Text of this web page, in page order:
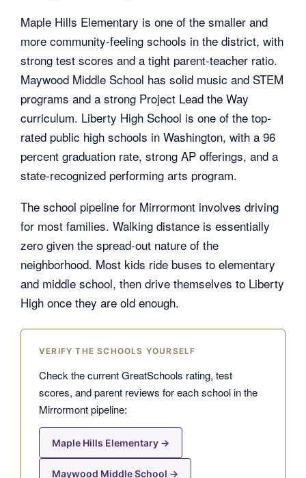
Maple Hills Elementary is one of the smaller and
more community-feeling schools in the district, with
strong test scores and a tight parent-teacher ratio.
Maywood Middle School has solid music and STEM
programs and a strong Project Lead the Way
curriculum. Liberty High School is one of the top-
rated public high schools in Washington, with a 96
percent graduation rate, strong AP offerings, and a
state-recognized performing arts program.
The school pipeline for Mirrormont involves driving
for most families. Walking distance is essentially
zero given the spread-out nature of the
neighborhood. Most kids ride buses to elementary
and middle school, then drive themselves to Liberty
High once they are old enough.
VERIFY THE SCHOOLS YOURSELF
Check the current GreatSchools rating, test
scores, and parent reviews for each school in the
Mirrormont pipeline:
Maple Hills Elementary →
Maywood Middle School →